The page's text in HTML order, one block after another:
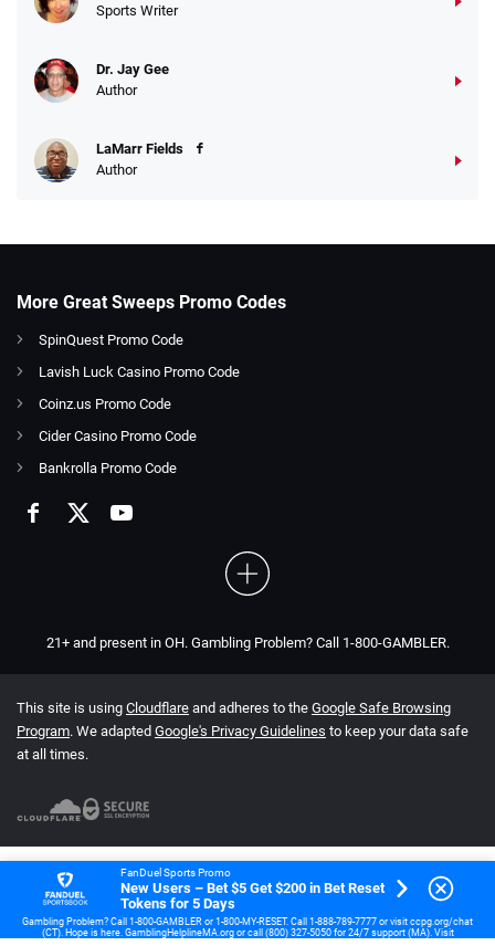
Sports Writer
Dr. Jay Gee
Author
LaMarr Fields
Author
More Great Sweeps Promo Codes
SpinQuest Promo Code
Lavish Luck Casino Promo Code
Coinz.us Promo Code
Cider Casino Promo Code
Bankrolla Promo Code
21+ and present in OH. Gambling Problem? Call 1-800-GAMBLER.
This site is using Cloudflare and adheres to the Google Safe Browsing
Program. We adapted Google's Privacy Guidelines to keep your data safe
at all times.
FanDuel Sports Promo
New Users – Bet $5 Get $200 in Bet Reset
Tokens for 5 Days
Gambling Problem? Call 1-800-GAMBLER or 1-800-MY-RESET. Call 1-888-789-7777 or visit ccpg.org/chat
(CT). Hope is here. GamblingHelplineMA.org or call (800) 327-5050 for 24/7 support (MA). Visit